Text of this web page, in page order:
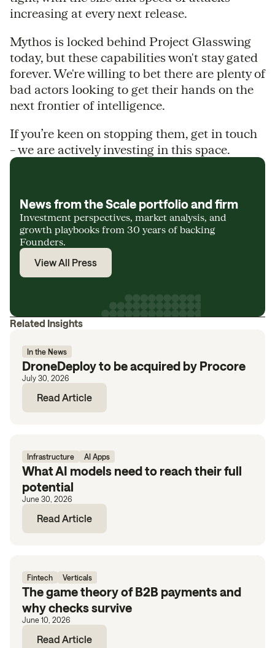
increasing at every next release.
Mythos is locked behind Project Glasswing
today, but these capabilities won't stay gated
forever. We're willing to bet there are plenty of
bad actors looking to get their hands on the
next frontier of intelligence.
If you’re keen on stopping them, get in touch
– we are actively investing in this space.
News from the Scale portfolio and firm
Investment perspectives, market analysis, and
growth playbooks from 30 years of backing
Founders.
View All Press
Related Insights
In the News
DroneDeploy to be acquired by Procore
July 30, 2026
Read Article
Infrastructure AI Apps
What AI models need to reach their full
potential
June 30, 2026
Read Article
Fintech Verticals
The game theory of B2B payments and
why checks survive
June 10, 2026
Read Article